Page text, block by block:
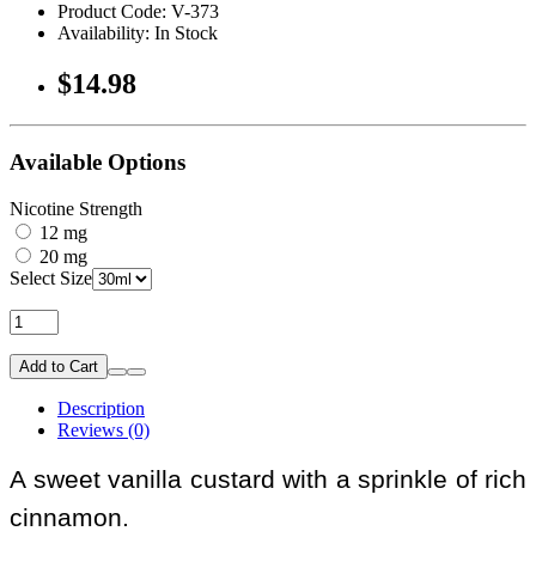
Product Code: V-373
Availability: In Stock
$14.98
Available Options
Nicotine Strength
12 mg
20 mg
Select Size
Add to Cart
Description
Reviews (0)
A sweet vanilla custard with a sprinkle of rich
cinnamon.